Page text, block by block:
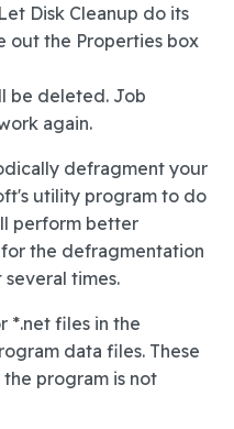
Disk Cleanup do its
out the Properties box
be deleted. Job
again.
defragment your
utility program to do
perform better
the defragmentation
times.
*.net files in the
data files. These
program is not